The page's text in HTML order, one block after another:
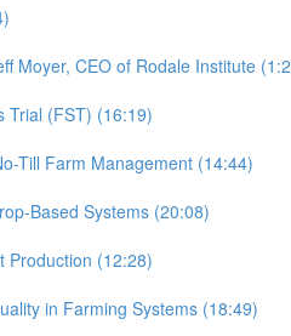
Moyer, CEO of Rodale Institute
Trial (FST) (16:19)
Till Farm Management (14:44)
Based Systems (20:08)
Production (12:28)
in Farming Systems (18:49)